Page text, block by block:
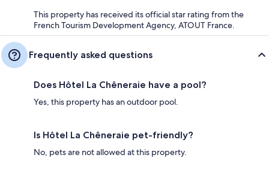
This property has received its official star rating from the
French Tourism Development Agency, ATOUT France.
Frequently asked questions
Does Hôtel La Chêneraie have a pool?
Yes, this property has an outdoor pool.
Is Hôtel La Chêneraie pet-friendly?
No, pets are not allowed at this property.